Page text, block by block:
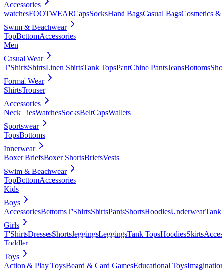
Accessories
watchesFOOTWEARCapsSocksHand BagsCasual BagsCosmetics
Swim & Beachwear
TopBottomAccessories
Men
Casual Wear
T'ShirtsShirtsLinen ShirtsTank TopsPantChino PantsJeansBottoms
Formal Wear
ShirtsTrouser
Accessories
Neck TiesWatchesSocksBeltCapsWallets
Sportswear
TopsBottoms
Innerwear
Boxer BriefsBoxer ShortsBriefsVests
Swim & Beachwear
TopBottomAccessories
Kids
Boys
AccessoriesBottomsT'ShirtsShirtsPantsShortsHoodiesUnderwear
Girls
T'ShirtsDressesShortsJeggingsLeggingsTank TopsHoodiesSkirts
Toddler
Toys
Action & Play ToysBoard & Card GamesEducational Toys